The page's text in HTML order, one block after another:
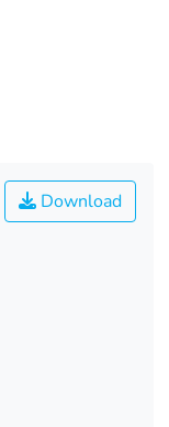
Download